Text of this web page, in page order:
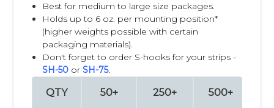
inventor/original brand
decades of experience
manufacturing expertise
customization
quality
Best for medium to large size packages.
Holds up to 6 oz. per mounting position*
(higher weights possible with certain
packaging materials).
Don't forget to order S-hooks for your strips -
SH-50 orSH-75.
QTY 50+ 250+ 500+